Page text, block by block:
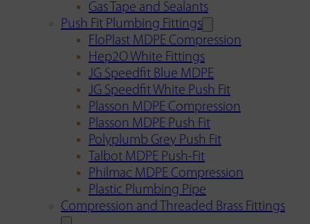
Gas Tape and Sealants
Push Fit Plumbing Fittings
FloPlast MDPE Compression
Hep2O White Fittings
JG Speedfit Blue MDPE
JG Speedfit White Push Fit
Plasson MDPE Compression
Plasson MDPE Push Fit
Polyplumb Grey Push Fit
Talbot MDPE Push-Fit
Philmac MDPE Compression
Plastic Plumbing Pipe
Compression and Threaded Brass Fittings